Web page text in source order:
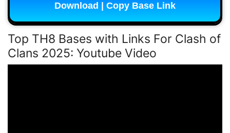
Download | Copy Base Link
Top TH8 Bases with Links For Clash of
Clans 2025: Youtube Video